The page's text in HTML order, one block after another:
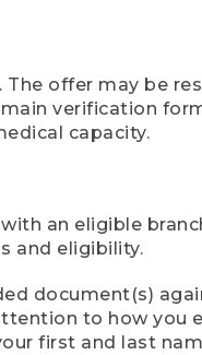
offer may be
verification
capacity.
an eligible
and eligibility.
document(s)
to how you
first and last